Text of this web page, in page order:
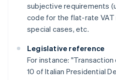
subjective requirements
code for the flat-rate VAT
special cases, etc.
Legislative reference
For instance:
10 of Italian Presidential